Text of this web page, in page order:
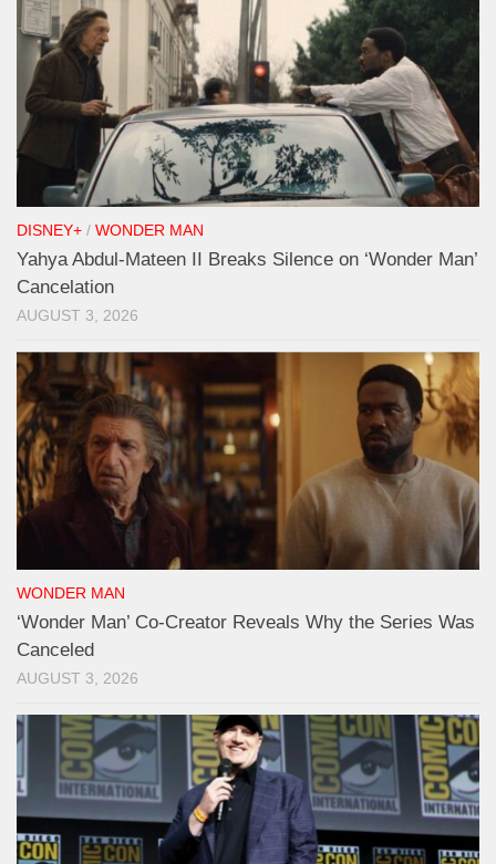
DISNEY+ / WONDER MAN
Yahya Abdul-Mateen II Breaks Silence on ‘Wonder Man’
Cancelation
AUGUST 3, 2026
WONDER MAN
‘Wonder Man’ Co-Creator Reveals Why the Series Was
Canceled
AUGUST 3, 2026